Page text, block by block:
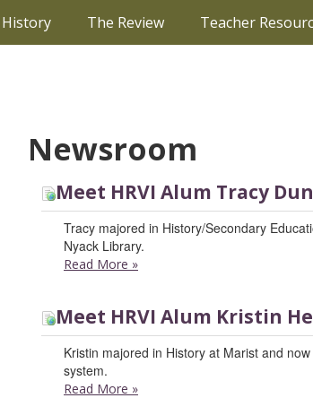
History The Review Teacher
Newsroom
Meet HRVI Alum Tracy
Tracy majored in History/Secondary
Nyack Library.
Read More »
Meet HRVI Alum Kristin
Kristin majored in History at Marist and
system.
Read More »